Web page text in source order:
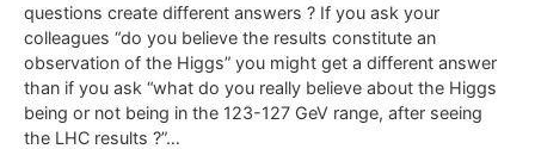
questions create different answers ? If you ask your
colleagues “do you believe the results constitute an
observation of the Higgs” you might get a different answer
than if you ask “what do you really believe about the Higgs
being or not being in the 123-127 GeV range, after seeing
the LHC results ?”…